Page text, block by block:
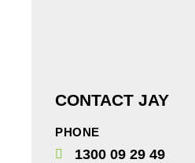
CONTACT JAY
PHONE
1300 09 29 49